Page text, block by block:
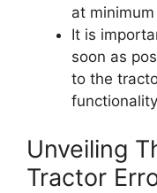
at
It is
soon as
to the
Unveiling
Tractor